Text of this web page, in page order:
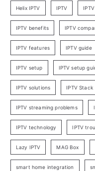
Helix IPTV IPTV
IPTV benefits IPTV
IPTV features IPTV guide
IPTV setup IPTV setup
IPTV solutions IPTV Stack
IPTV streaming problems
IPTV technology IPTV
Lazy IPTV MAG Box
smart home integration